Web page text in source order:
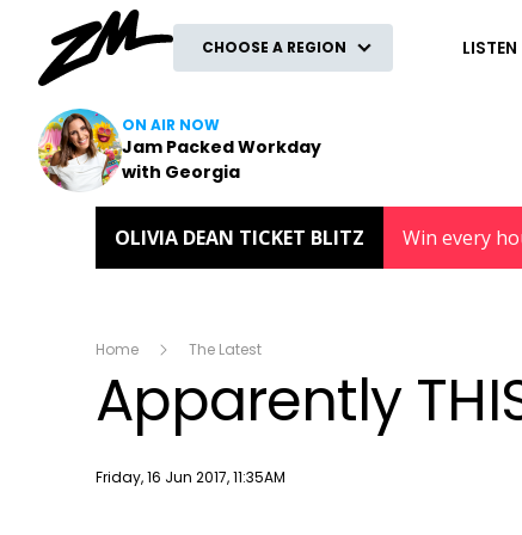
CHOOSE A REGION LISTEN
ON AIR NOW
Jam Packed Workday
with Georgia
OLIVIA DEAN TICKET BLITZ Win every
Home The Latest
Apparently
Publish date
Friday, 16 Jun 2017, 11:35AM